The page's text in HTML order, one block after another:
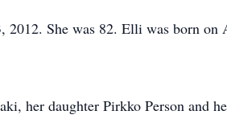
She was 82. Elli was born
her daughter Pirkko Person and